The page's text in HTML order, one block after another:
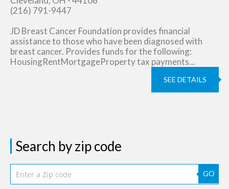
(216) 791-9447
JD Breast Cancer Foundation provides financial
assistance to those who have been diagnosed with
breast cancer. Provides funds for the following:
HousingRentMortgageProperty tax payments...
SEE DETAILS
Search by zip code
GO